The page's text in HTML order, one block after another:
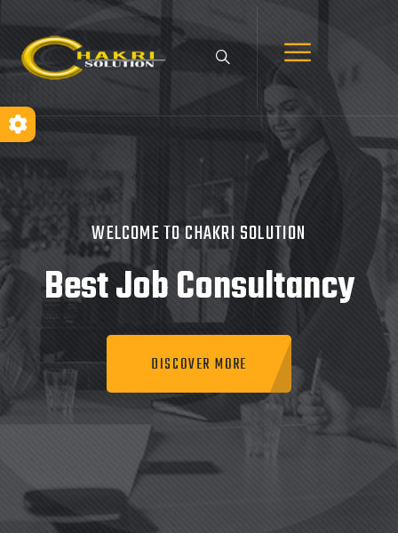
WELCOME TO CHAKRI SOLUTION
Best JobConsultancy
DISCOVER MORE